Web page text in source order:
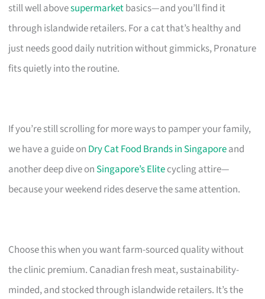
still well abovesupermarketbasics—and you’ll find it
through islandwide retailers. For a cat that’s healthy and
just needs good daily nutrition without gimmicks, Pronature
fits quietly into the routine.
If you’re still scrolling for more ways to pamper your family,
we have a guide on Dry Cat Food Brands in Singaporeand
another deep dive on Singapore’s Elitecycling attire—
because your weekend rides deserve the same attention.
Choose this when you want farm-sourced quality without
the clinic premium. Canadian fresh meat, sustainability-
minded, and stocked through islandwide retailers. It’s the